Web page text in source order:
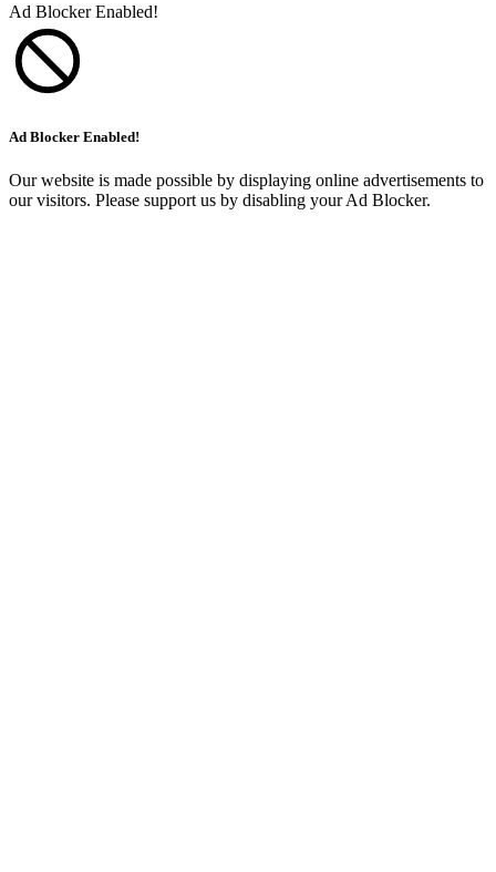
Ad Blocker Enabled!
Ad Blocker Enabled!
Our website is made possible by displaying online advertisements to
our visitors. Please support us by disabling your Ad Blocker.